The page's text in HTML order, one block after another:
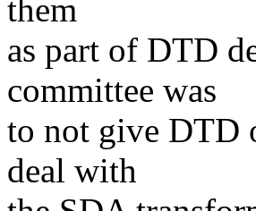
them
as part of DTD
committee was
to not give DTD
deal with